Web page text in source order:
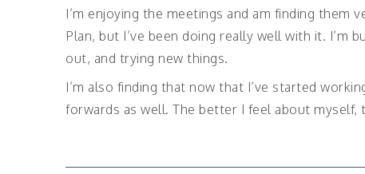
I’m enjoying the meetings and am finding them
Plan, but I’ve been doing really well with it. I’m
out, and trying new things.
I’m also finding that now that I’ve started
forwards as well. The better I feel about